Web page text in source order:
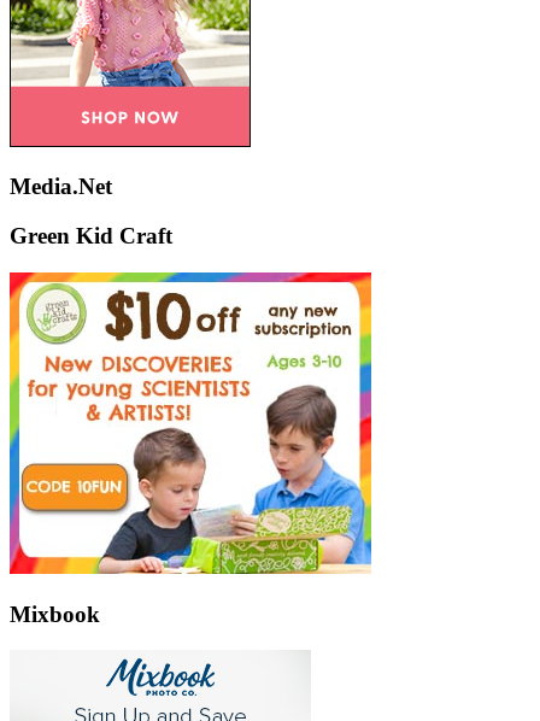
Media.Net
Green Kid Craft
Mixbook